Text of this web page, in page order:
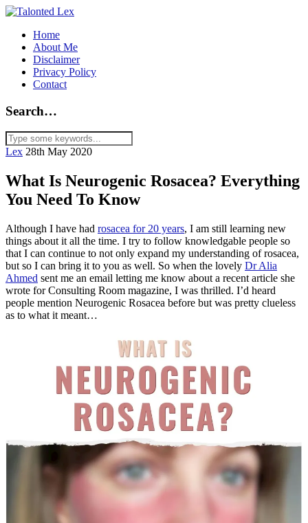
Home
About Me
Disclaimer
Privacy Policy
Contact
Search…
Lex 28th May 2020
What Is Neurogenic Rosacea? Everything
You Need To Know
Although I have had rosacea for 20 years, I am still learning new
things about it all the time. I try to follow knowledgable people so
that I can continue to not only expand my understanding of rosacea,
but so I can bring it to you as well. So when the lovely Dr Alia
Ahmed sent me an email letting me know about a recent article she
wrote for Consulting Room magazine, I was thrilled. I’d heard
people mention Neurogenic Rosacea before but was pretty clueless
as to what it meant…